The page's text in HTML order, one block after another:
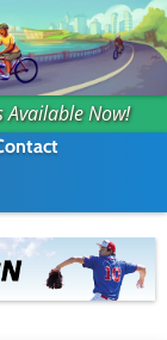
Available Now!